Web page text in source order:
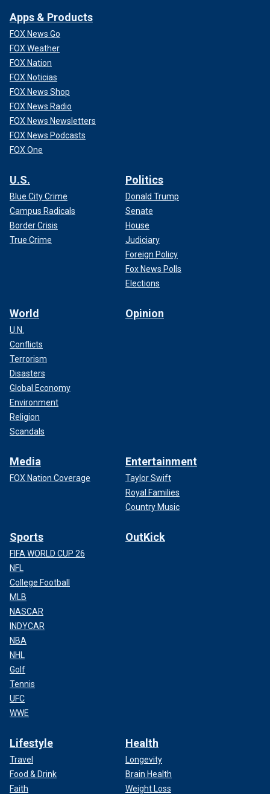
Apps & Products
FOX News Go
FOX Weather
FOX Nation
FOX Noticias
FOX News Shop
FOX News Radio
FOX News Newsletters
FOX News Podcasts
FOX One
U.S.
Blue City Crime
Campus Radicals
Border Crisis
True Crime
Politics
Donald Trump
Senate
House
Judiciary
Foreign Policy
Fox News Polls
Elections
World
U.N.
Conflicts
Terrorism
Disasters
Global Economy
Environment
Religion
Scandals
Opinion
Media
FOX Nation Coverage
Entertainment
Taylor Swift
Royal Families
Country Music
Sports
FIFA WORLD CUP 26
NFL
College Football
MLB
NASCAR
INDYCAR
NBA
NHL
Golf
Tennis
UFC
WWE
OutKick
Lifestyle
Travel
Food & Drink
Faith
Health
Longevity
Brain Health
Weight Loss